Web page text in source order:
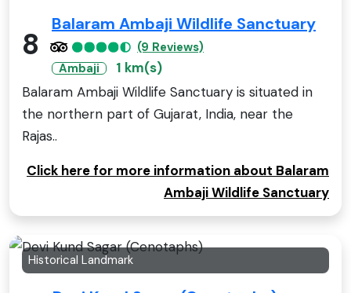
8
Balaram Ambaji Wildlife Sanctuary
(9 Reviews)
Ambaji
1 km(s)
Balaram Ambaji Wildlife Sanctuary is situated in
the northern part of Gujarat, India, near the
Rajas..
Click here for more information about Balaram
Ambaji Wildlife Sanctuary
Historical Landmark